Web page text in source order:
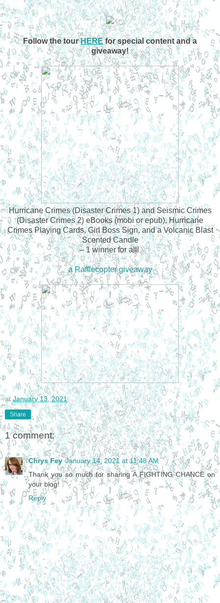
Follow the tourHEREfor special content and a
giveaway!
Hurricane Crimes (Disaster Crimes 1) and Seismic Crimes
(Disaster Crimes 2) eBooks (mobi or epub), Hurricane
Crimes Playing Cards, Girl Boss Sign, and a Volcanic Blast
Scented Candle
– 1 winner for all!
a Rafflecopter giveaway
at January 13, 2021
Share
1 comment:
Chrys Fey January 14, 2021 at 11:48 AM
Thank you so much for sharing A FIGHTING CHANCE on
your blog!
Reply